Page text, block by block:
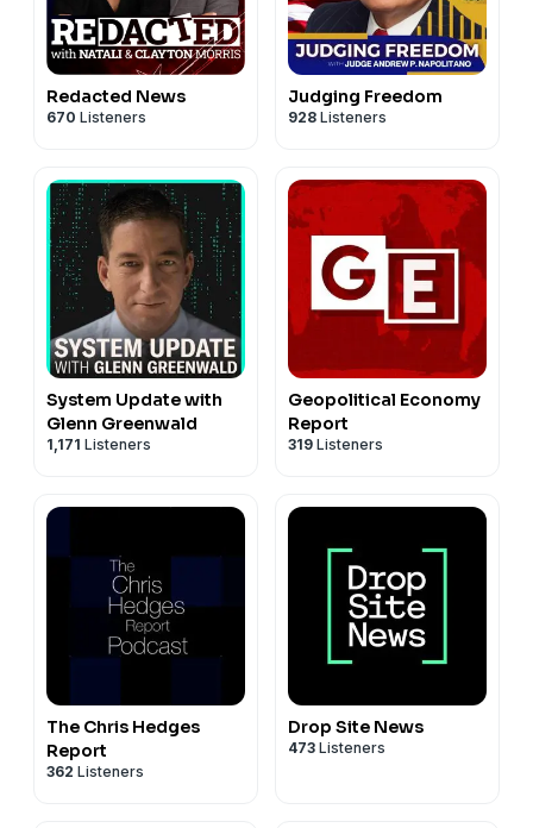
Redacted News
670 Listeners
Judging Freedom
928 Listeners
System Update with
Glenn Greenwald
1,171 Listeners
Geopolitical Economy
Report
319 Listeners
The Chris Hedges
Report
362 Listeners
Drop Site News
473 Listeners